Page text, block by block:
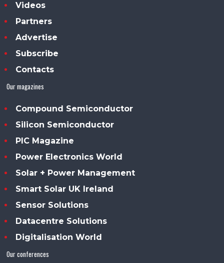
Videos
Partners
Advertise
Subscribe
Contacts
Our magazines
Compound Semiconductor
Silicon Semiconductor
PIC Magazine
Power Electronics World
Solar + Power Management
Smart Solar UK Ireland
Sensor Solutions
Datacentre Solutions
Digitalisation World
Our conferences